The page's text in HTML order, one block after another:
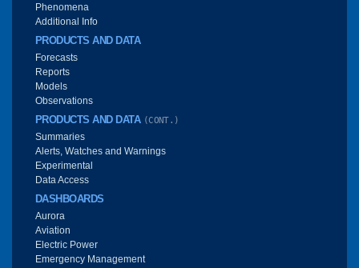
Phenomena
Additional Info
PRODUCTS AND DATA
Forecasts
Reports
Models
Observations
PRODUCTS AND DATA (CONT.)
Summaries
Alerts, Watches and Warnings
Experimental
Data Access
DASHBOARDS
Aurora
Aviation
Electric Power
Emergency Management